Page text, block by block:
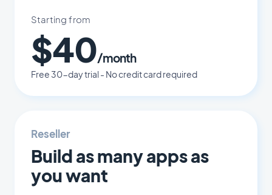
Starting from
$40/month
Free 30-day trial - No credit card required
Reseller
Build as many apps as
you want